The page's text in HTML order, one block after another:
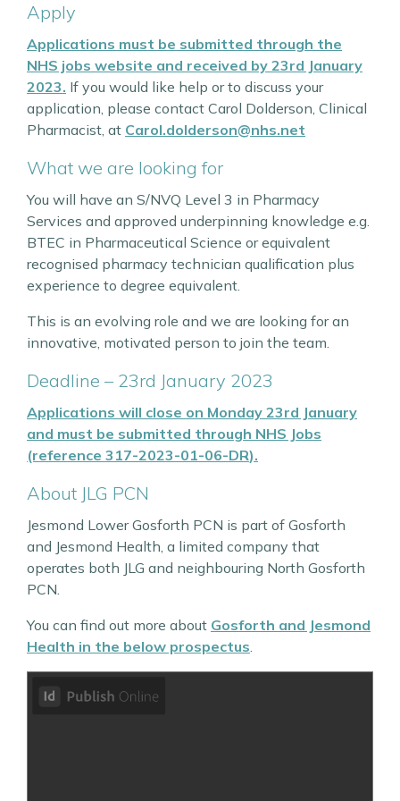
Apply
Applications must be submitted through the
NHS jobs website and received by 23rd January
2023. If you would like help or to discuss your
application, please contact Carol Dolderson, Clinical
Pharmacist, at Carol.dolderson@nhs.net
What we are looking for
You will have an S/NVQ Level 3 in Pharmacy
Services and approved underpinning knowledge e.g.
BTEC in Pharmaceutical Science or equivalent
recognised pharmacy technician qualification plus
experience to degree equivalent.
This is an evolving role and we are looking for an
innovative, motivated person to join the team.
Deadline – 23rd January 2023
Applications will close on Monday 23rd January
and must be submitted through NHS Jobs
(reference 317-2023-01-06-DR).
About JLG PCN
Jesmond Lower Gosforth PCN is part of Gosforth
and Jesmond Health, a limited company that
operates both JLG and neighbouring North Gosforth
PCN.
You can find out more about Gosforth and Jesmond
Health in the below prospectus.